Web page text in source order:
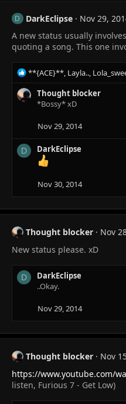
D DarkEclipse
Nov 29,
A new status usually
quoting a song. This one
R
e
a
n
s
**{ACE}**, Layla..,
Thought blocker
*Bossy* xD
Nov 29, 2014
D DarkEclipse
Nov 30, 2014
Thought blocker
Nov
New status please. xD
D
DarkEclipse
..Okay.
Nov 29, 2014
Thought blocker
Nov
https://www.youtube.com/
listen, Furious 7 - Get Low)